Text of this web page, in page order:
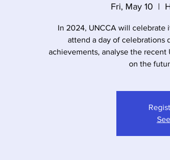
Fri, May 10
  |
In 2024, UNCCA will celebrate
attend a day of celebrations
achievements, analyse the
on the